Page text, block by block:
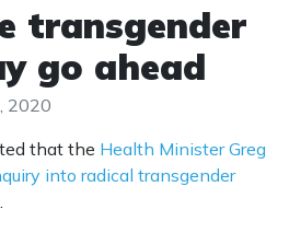
transgender
go ahead
2020
that the Health Minister Greg
into radical transgender